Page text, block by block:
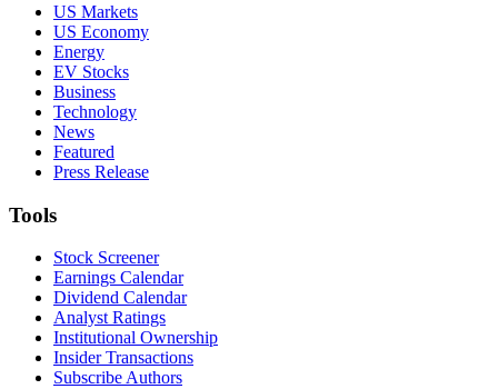
US Markets
US Economy
Energy
EV Stocks
Business
Technology
News
Featured
Press Release
Tools
Stock Screener
Earnings Calendar
Dividend Calendar
Analyst Ratings
Institutional Ownership
Insider Transactions
Subscribe Authors